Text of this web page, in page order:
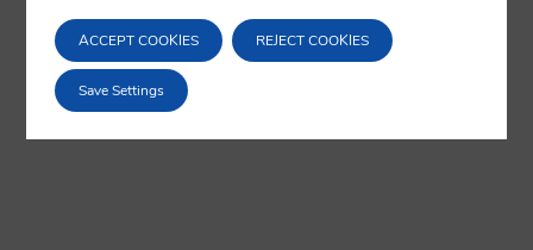
Search
ACCEPT COOKIES REJECT COOKIES
Save Settings